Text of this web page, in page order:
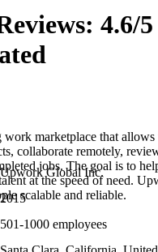
4.6/
marketplace that allows
collaborate remotely,
jobs. The goal is to
at the speed of need.
scalable and reliable.
Upwork Global Inc.
2015
501-1000 employees